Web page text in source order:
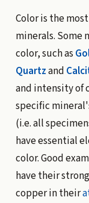
Color is the
minerals. Some
color, such as
Quartzand
and intensity of
specific
(i.e. all
have essential
color. Good
have their
copper in their